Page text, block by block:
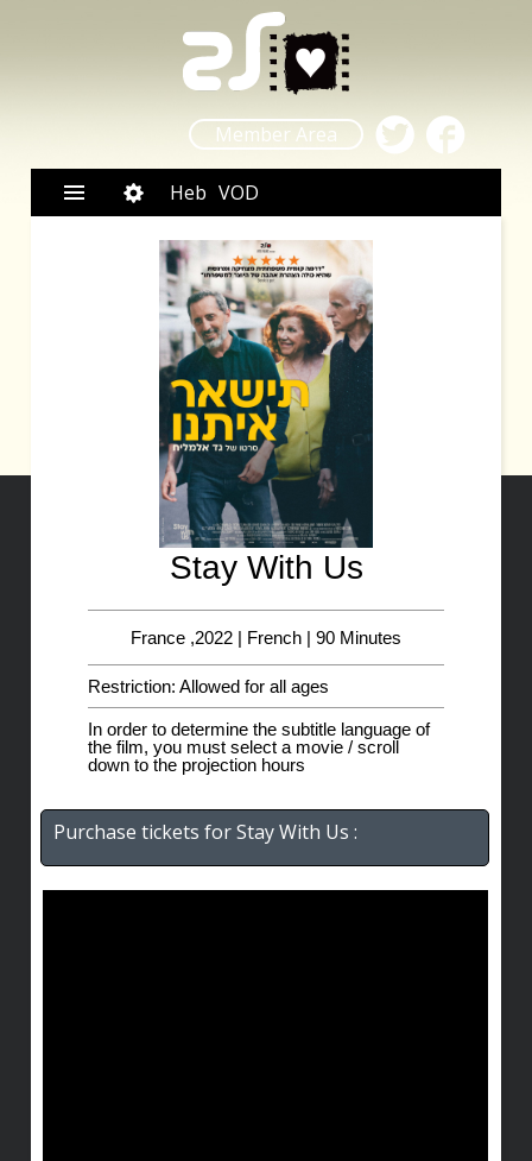
Member Area
Heb VOD
Stay With Us
France ,2022 | French | 90 Minutes
Restriction: Allowed for all ages
In order to determine the subtitle language of
the film, you must select a movie / scroll
down to the projection hours
Purchase tickets for Stay With Us :